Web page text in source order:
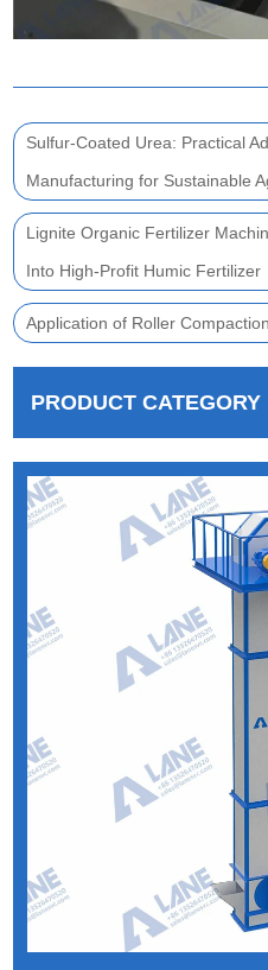
Sulfur-Coated Urea: Practical
Manufacturing for Sustainable
Lignite Organic Fertilizer
Into High-Profit Humic Fertilizer
Application of Roller
PRODUCT CATEGORY